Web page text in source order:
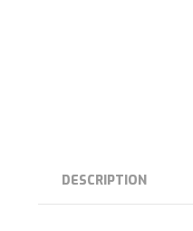
DESCRIPTION